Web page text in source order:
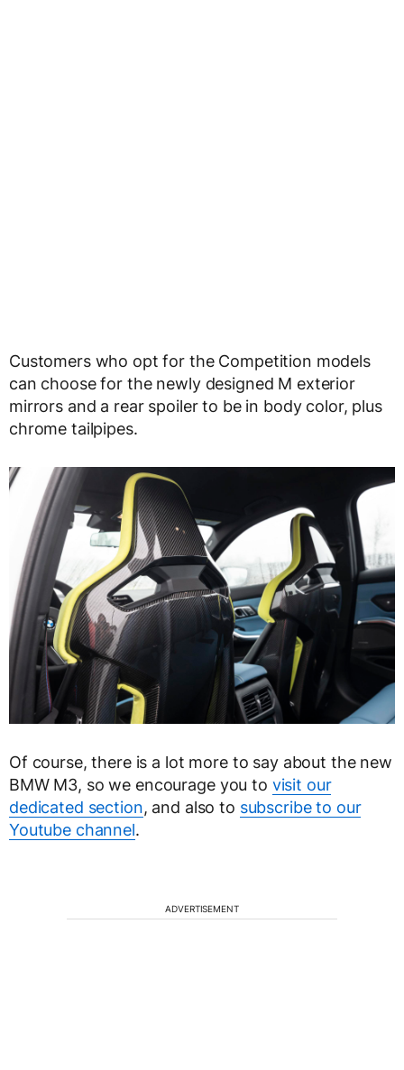
Customers who opt for the Competition models
can choose for the newly designed M exterior
mirrors and a rear spoiler to be in body color, plus
chrome tailpipes.
Of course, there is a lot more to say about the new
BMW M3, so we encourage you to visit our
dedicated section, and also to subscribe to our
Youtube channel.
ADVERTISEMENT